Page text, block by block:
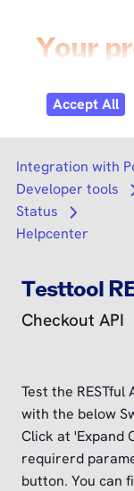
Search
Integration with
Developer tools
Status
Open
Helpcenter
Testtool
Checkout API
Test the
with the below
Click at 'Expand
requirerd
button. You can